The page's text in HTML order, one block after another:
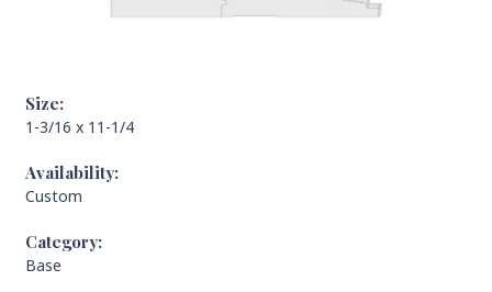
Size:
1-3/16 x 11-1/4
Availability:
Custom
Category:
Base